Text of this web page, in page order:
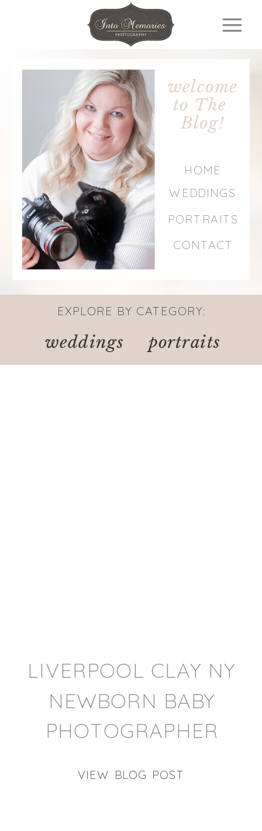
CONTACT
PORTRAITS
HOME
WEDDINGS
welcome
to The
Blog!
EXPLORE BY CATEGORY:
portraits
weddings
LIVERPOOL CLAY NY
NEWBORN BABY
PHOTOGRAPHER
VIEW BLOG POST